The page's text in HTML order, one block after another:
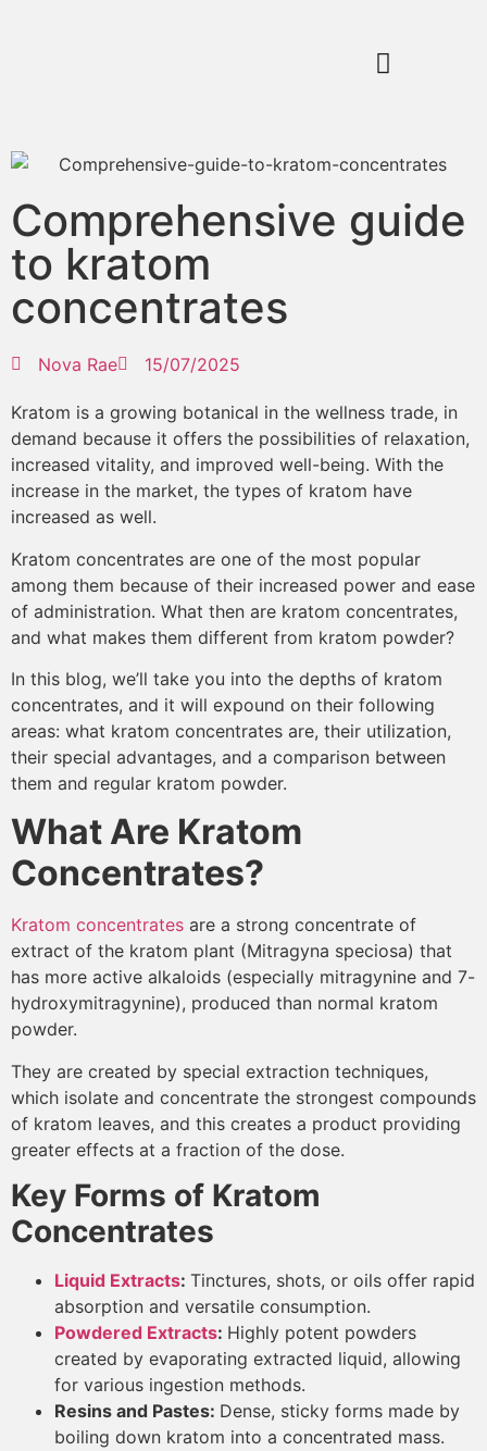
Comprehensive guide
to kratom
concentrates
Nova Rae 15/07/2025
Kratom is a growing botanical in the wellness trade, in
demand because it offers the possibilities of relaxation,
increased vitality, and improved well-being. With the
increase in the market, the types of kratom have
increased as well.
Kratom concentrates are one of the most popular
among them because of their increased power and ease
of administration. What then are kratom concentrates,
and what makes them different from kratom powder?
In this blog, we’ll take you into the depths of kratom
concentrates, and it will expound on their following
areas: what kratom concentrates are, their utilization,
their special advantages, and a comparison between
them and regular kratom powder.
What Are Kratom
Concentrates?
Kratom concentrates are a strong concentrate of
extract of the kratom plant (Mitragyna speciosa) that
has more active alkaloids (especially mitragynine and 7-
hydroxymitragynine), produced than normal kratom
powder.
They are created by special extraction techniques,
which isolate and concentrate the strongest compounds
of kratom leaves, and this creates a product providing
greater effects at a fraction of the dose.
Key Forms of Kratom
Concentrates
Liquid Extracts: Tinctures, shots, or oils offer rapid
absorption and versatile consumption.
Powdered Extracts: Highly potent powders
created by evaporating extracted liquid, allowing
for various ingestion methods.
Resins and Pastes: Dense, sticky forms made by
boiling down kratom into a concentrated mass.